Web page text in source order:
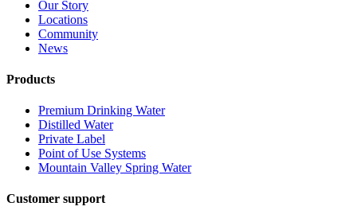
Our Story
Locations
Community
News
Products
Premium Drinking Water
Distilled Water
Private Label
Point of Use Systems
Mountain Valley Spring Water
Customer support